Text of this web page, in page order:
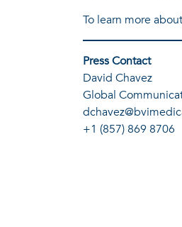
To learn more
Press Contact
David Chavez
Global
+1 (857) 869 8706